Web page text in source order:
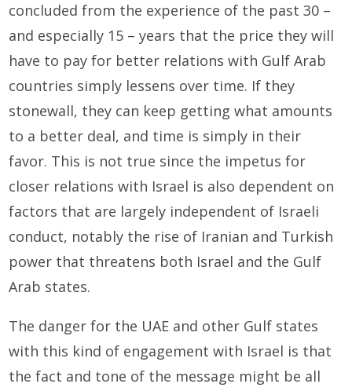
concluded from the experience of the past 30 –
and especially 15 – years that the price they will
have to pay for better relations with Gulf Arab
countries simply lessens over time. If they
stonewall, they can keep getting what amounts
to a better deal, and time is simply in their
favor. This is not true since the impetus for
closer relations with Israel is also dependent on
factors that are largely independent of Israeli
conduct, notably the rise of Iranian and Turkish
power that threatens both Israel and the Gulf
Arab states.
The danger for the UAE and other Gulf states
with this kind of engagement with Israel is that
the fact and tone of the message might be all